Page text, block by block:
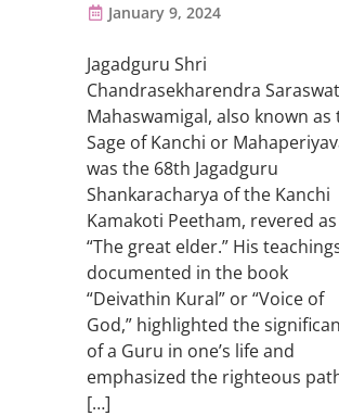
January 9, 2024
Jagadguru Shri
Chandrasekharendra
Mahaswamigal, also known as
Sage of Kanchi or
was the 68th Jagadguru
Shankaracharya of the Kanchi
Kamakoti Peetham, revered as
“The great elder.” His
documented in the book
“Deivathin Kural” or “Voice of
God,” highlighted the
of a Guru in one’s life and
emphasized the righteous
[…]